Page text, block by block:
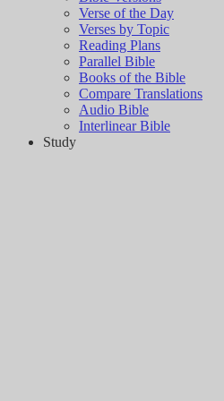
Verse of the Day
Verses by Topic
Reading Plans
Parallel Bible
Books of the Bible
Compare Translations
Audio Bible
Interlinear Bible
Study